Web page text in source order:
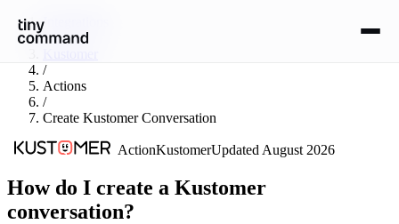
Integrations
/
/
Actions
/
Create Kustomer Conversation
ActionKustomerUpdated August 2026
How do I create a Kustomer
conversation?